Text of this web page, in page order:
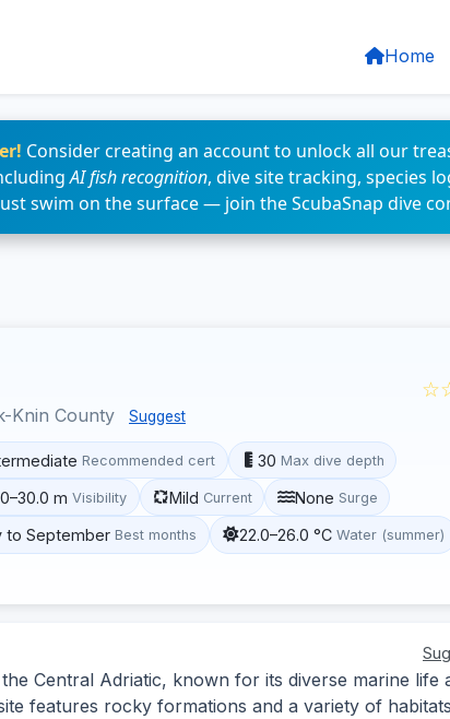
Home
Consider creating an account to unlock all our
AI fish recognition, dive site tracking, species
swim on the surface — join the ScubaSnap dive
Knin County Suggest
Recommended cert 30 Max dive depth
m Visibility Mild Current None Surge
to September Best months 22.0–26.0 °C Water (summer)
Central Adriatic, known for its diverse marine life
features rocky formations and a variety of